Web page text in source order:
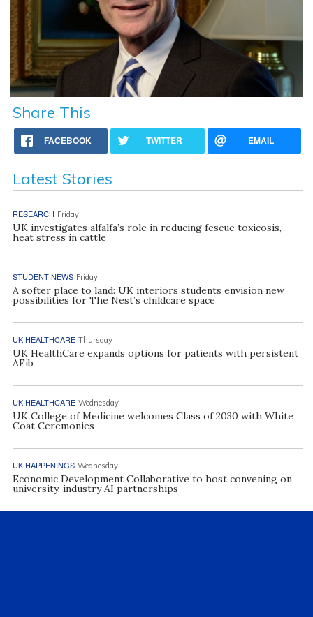
Share This
FACEBOOK TWITTER EMAIL
Latest Stories
RESEARCH Friday
UK investigates alfalfa’s role in reducing fescue toxicosis,
heat stress in cattle
STUDENT NEWS Friday
A softer place to land: UK interiors students envision new
possibilities for The Nest’s childcare space
UK HEALTHCARE Thursday
UK HealthCare expands options for patients with persistent
AFib
UK HEALTHCARE Wednesday
UK College of Medicine welcomes Class of 2030 with White
Coat Ceremonies
UK HAPPENINGS Wednesday
Economic Development Collaborative to host convening on
university, industry AI partnerships